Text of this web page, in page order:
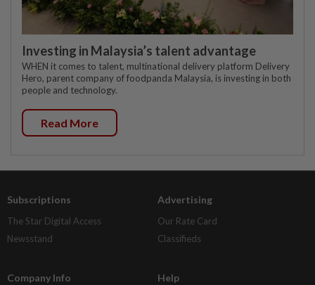
Investing in Malaysia’s talent advantage
WHEN it comes to talent, multinational delivery platform Delivery
Hero, parent company of foodpanda Malaysia, is investing in both
people and technology.
Read More
Subscriptions
The Star Digital Access
Newsstand
Advertising
Our Rate Card
Classifieds
Company Info Help